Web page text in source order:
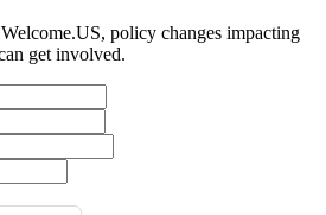
policy changes impacting
get involved.